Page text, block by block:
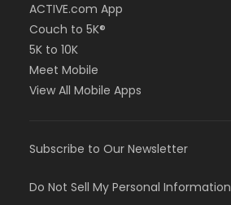
ACTIVE.com App
Couch to 5K®
5K to 10K
Meet Mobile
View All Mobile Apps
Subscribe to Our Newsletter
Do Not Sell My Personal Information